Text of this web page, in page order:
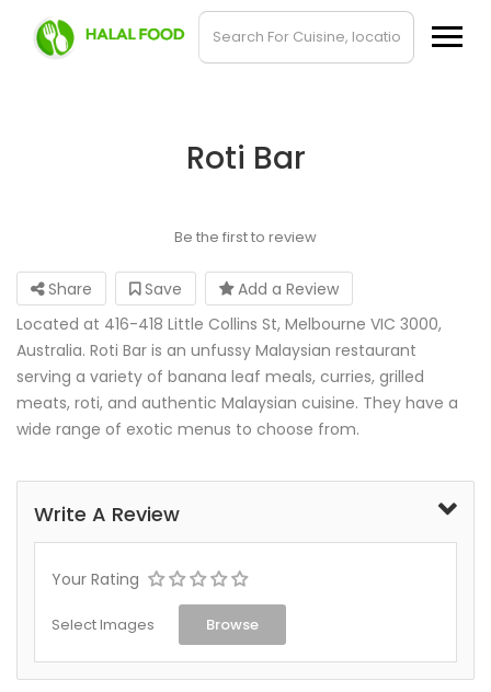
Roti Bar
Be the first to review
Share Save
Add a Review
Located at 416-418 Little Collins St, Melbourne VIC 3000,
Australia. Roti Bar is an unfussy Malaysian restaurant
serving a variety of banana leaf meals, curries, grilled
meats, roti, and authentic Malaysian cuisine. They have a
wide range of exotic menus to choose from.
Write A Review
Your Rating
Select Images Browse